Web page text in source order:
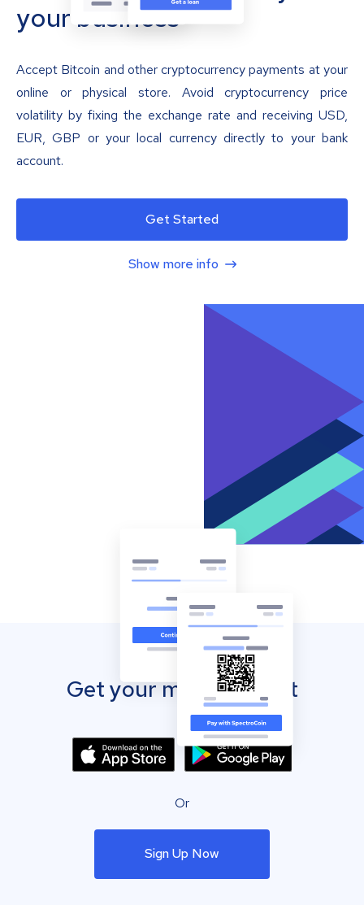
your business
Accept Bitcoin and other cryptocurrency payments at your
online or physical store. Avoid cryptocurrency price
volatility by fixing the exchange rate and receiving USD,
EUR, GBP or your local currency directly to your bank
account.
Get Started
Show more info
Get your mobile wallet
Or
Sign Up Now